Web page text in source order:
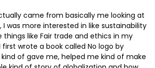
came from basically me looking at
I was more interested in like sustainability
things like Fair trade and ethics in my
wrote a book called No logo by
of gave me, helped me kind of make